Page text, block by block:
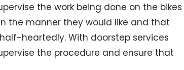
the work being done on the bikes
the manner they would like and that
heartedly. With doorstep services
the procedure and ensure that